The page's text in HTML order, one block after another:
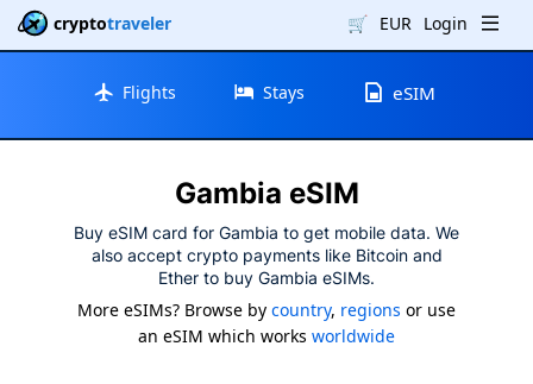
cryptotraveler 🛒 EUR Login
Flights Stays eSIM
Gambia eSIM
Buy eSIM card for Gambia to get mobile data. We
also accept crypto payments like Bitcoin and
Ether to buy Gambia eSIMs.
More eSIMs? Browse by country, regions or use
an eSIM which works worldwide